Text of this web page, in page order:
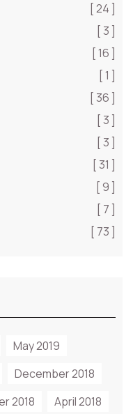
[ 24 ]
[ 3 ]
[ 16 ]
[ 1 ]
[ 36 ]
[ 3 ]
[ 3 ]
[ 31 ]
[ 9 ]
[ 7 ]
[ 73 ]
May 2019
December 2018
2018 April 2018